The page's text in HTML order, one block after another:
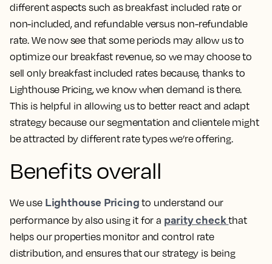
different aspects such as breakfast included rate or
non-included, and refundable versus non-refundable
rate. We now see that some periods may allow us to
optimize our breakfast revenue, so we may choose to
sell only breakfast included rates because, thanks to
Lighthouse Pricing, we know when demand is there.
This is helpful in allowing us to better react and adapt
strategy because our segmentation and clientele might
be attracted by different rate types we’re offering.
Benefits overall
We use Lighthouse Pricing to understand our
performance by also using it for a parity checkthat
helps our properties monitor and control rate
distribution, and ensures that our strategy is being